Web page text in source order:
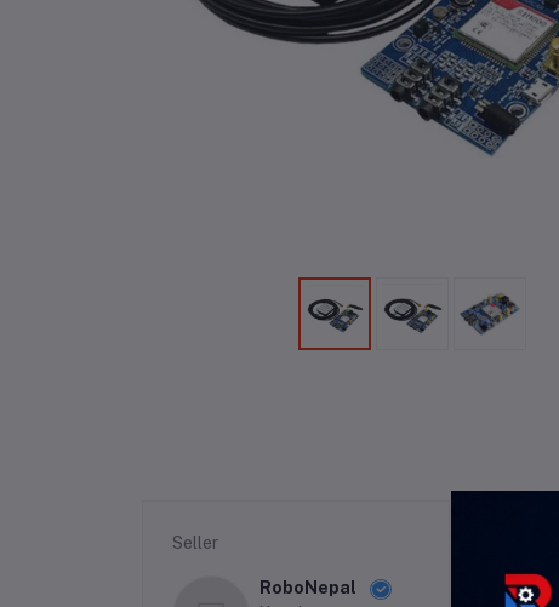
Seller
RoboNepal